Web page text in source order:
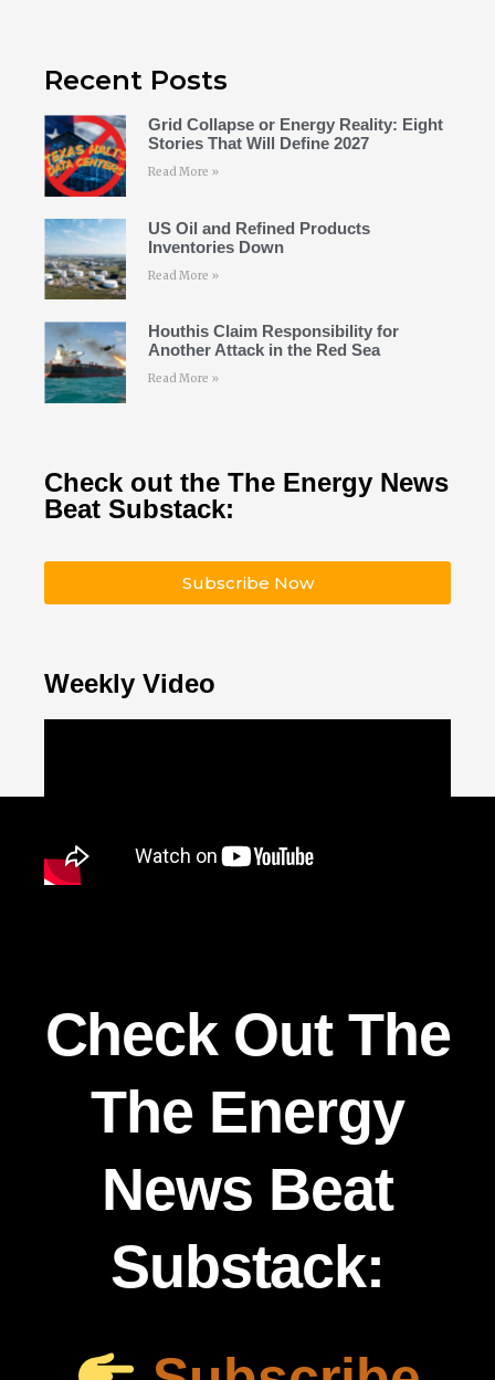
Recent Posts
Grid Collapse or Energy Reality: Eight
Stories That Will Define 2027
Read More »
US Oil and Refined Products
Inventories Down
Read More »
Houthis Claim Responsibility for
Another Attack in the Red Sea
Read More »
Check out the The Energy News
Beat Substack:
Subscribe Now
Weekly Video
Check Out The
The Energy
News Beat
Substack: